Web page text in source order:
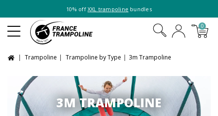
10% off XXL trampoline bundles
0
Trampoline Trampoline by Type 3m Trampoline
3M TRAMPOLINE